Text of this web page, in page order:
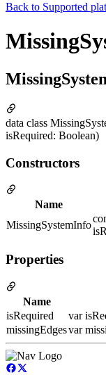
Back to Supported
data class
isRequired: Boolean)
Constructors
Name
MissingSystemInfo
Properties
Name
isRequired
var
missingEdgesvar